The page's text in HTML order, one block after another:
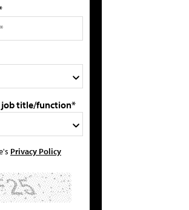
job title/function*
Privacy Policy